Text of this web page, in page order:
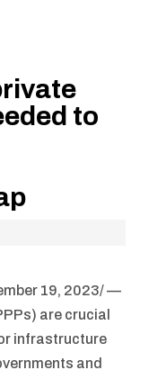
to
19, 2023/ —
are crucial
infrastructure
and